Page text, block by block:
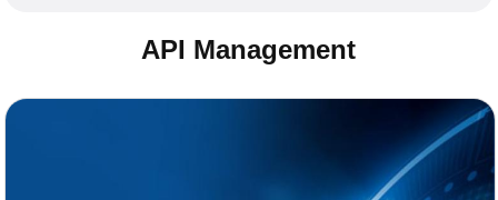
API Management